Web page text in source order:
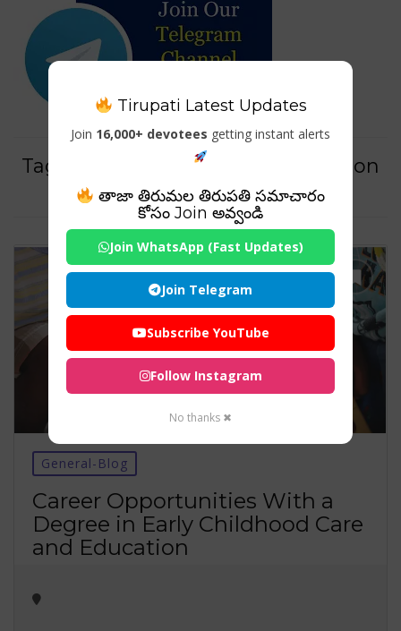
Tag For : "early childhood education
degree requirements"
General-Blog
Career Opportunities With a
Degree in Early Childhood Care
and Education
Tirupati Latest Updates
Join 16,000+ devotees getting instant alerts
తాజా తిరుమల తిరుపతి సమాచారం
కోసం Join అవ్వండి
Join WhatsApp (Fast Updates)
Join Telegram
Subscribe YouTube
Follow Instagram
No thanks ✖